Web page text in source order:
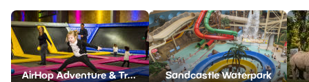
AirHop Adventure & Trampoline Park Colchester Sandcastle Waterpark